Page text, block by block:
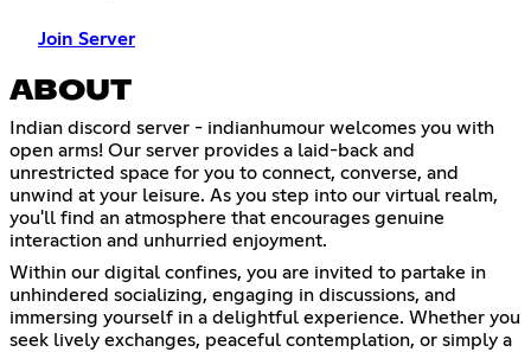
Join Server
ABOUT
Indian discord server - indianhumour welcomes you with
open arms! Our server provides a laid-back and
unrestricted space for you to connect, converse, and
unwind at your leisure. As you step into our virtual realm,
you'll find an atmosphere that encourages genuine
interaction and unhurried enjoyment.
Within our digital confines, you are invited to partake in
unhindered socializing, engaging in discussions, and
immersing yourself in a delightful experience. Whether you
seek lively exchanges, peaceful contemplation, or simply a